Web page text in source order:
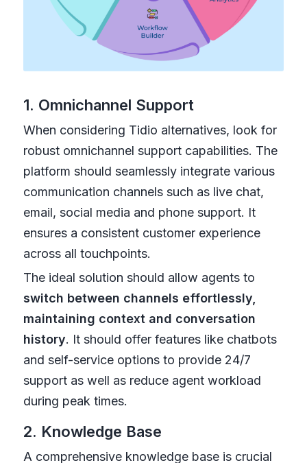
1. Omnichannel Support
When considering Tidio alternatives, look for
robust omnichannel support capabilities. The
platform should seamlessly integrate various
communication channels such as live chat,
email, social media and phone support. It
ensures a consistent customer experience
across all touchpoints.
The ideal solution should allow agents to
switch between channels effortlessly,
maintaining context and conversation
history. It should offer features like chatbots
and self-service options to provide 24/7
support as well as reduce agent workload
during peak times.
2. Knowledge Base
A comprehensive knowledge base is crucial